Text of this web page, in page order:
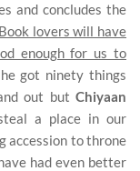
and concludes the
Book lovers will have
enough for us to
got ninety things
out but Chiyaan
a place in our
accession to throne
had even better